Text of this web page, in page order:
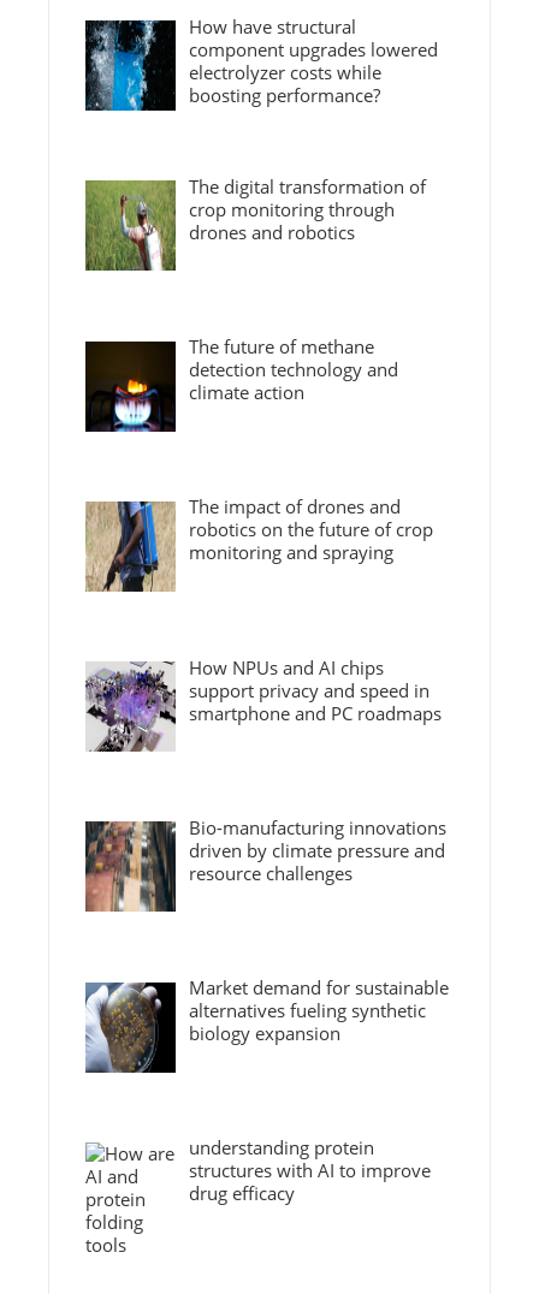
How have structural
component upgrades lowered
electrolyzer costs while
boosting performance?
The digital transformation of
crop monitoring through
drones and robotics
The future of methane
detection technology and
climate action
The impact of drones and
robotics on the future of crop
monitoring and spraying
How NPUs and AI chips
support privacy and speed in
smartphone and PC roadmaps
Bio-manufacturing innovations
driven by climate pressure and
resource challenges
Market demand for sustainable
alternatives fueling synthetic
biology expansion
understanding protein
structures with AI to improve
drug efficacy